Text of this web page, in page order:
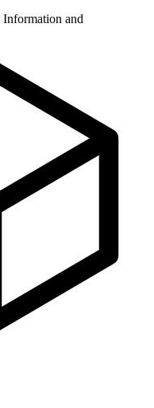
Information and